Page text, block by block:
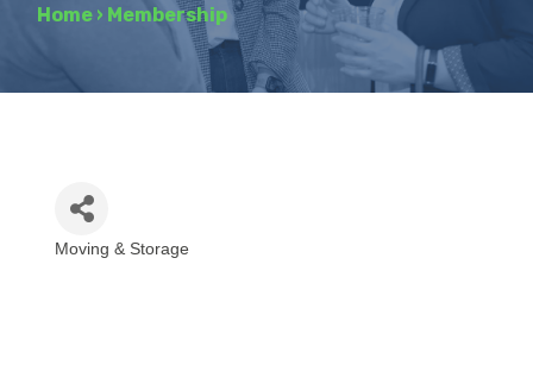
Home › Membership
Moving & Storage